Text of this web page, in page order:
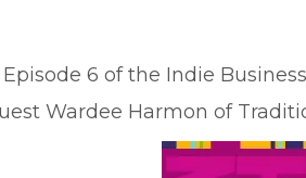
6 of the Indie
Wardee Harmon of